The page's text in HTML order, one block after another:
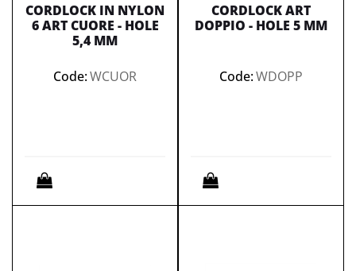
CORDLOCK IN NYLON
6 ART CUORE - HOLE
5,4 MM
Code:WCUOR
Quantity
CORDLOCK ART
DOPPIO - HOLE 5 MM
Code:WDOPP
Quantity